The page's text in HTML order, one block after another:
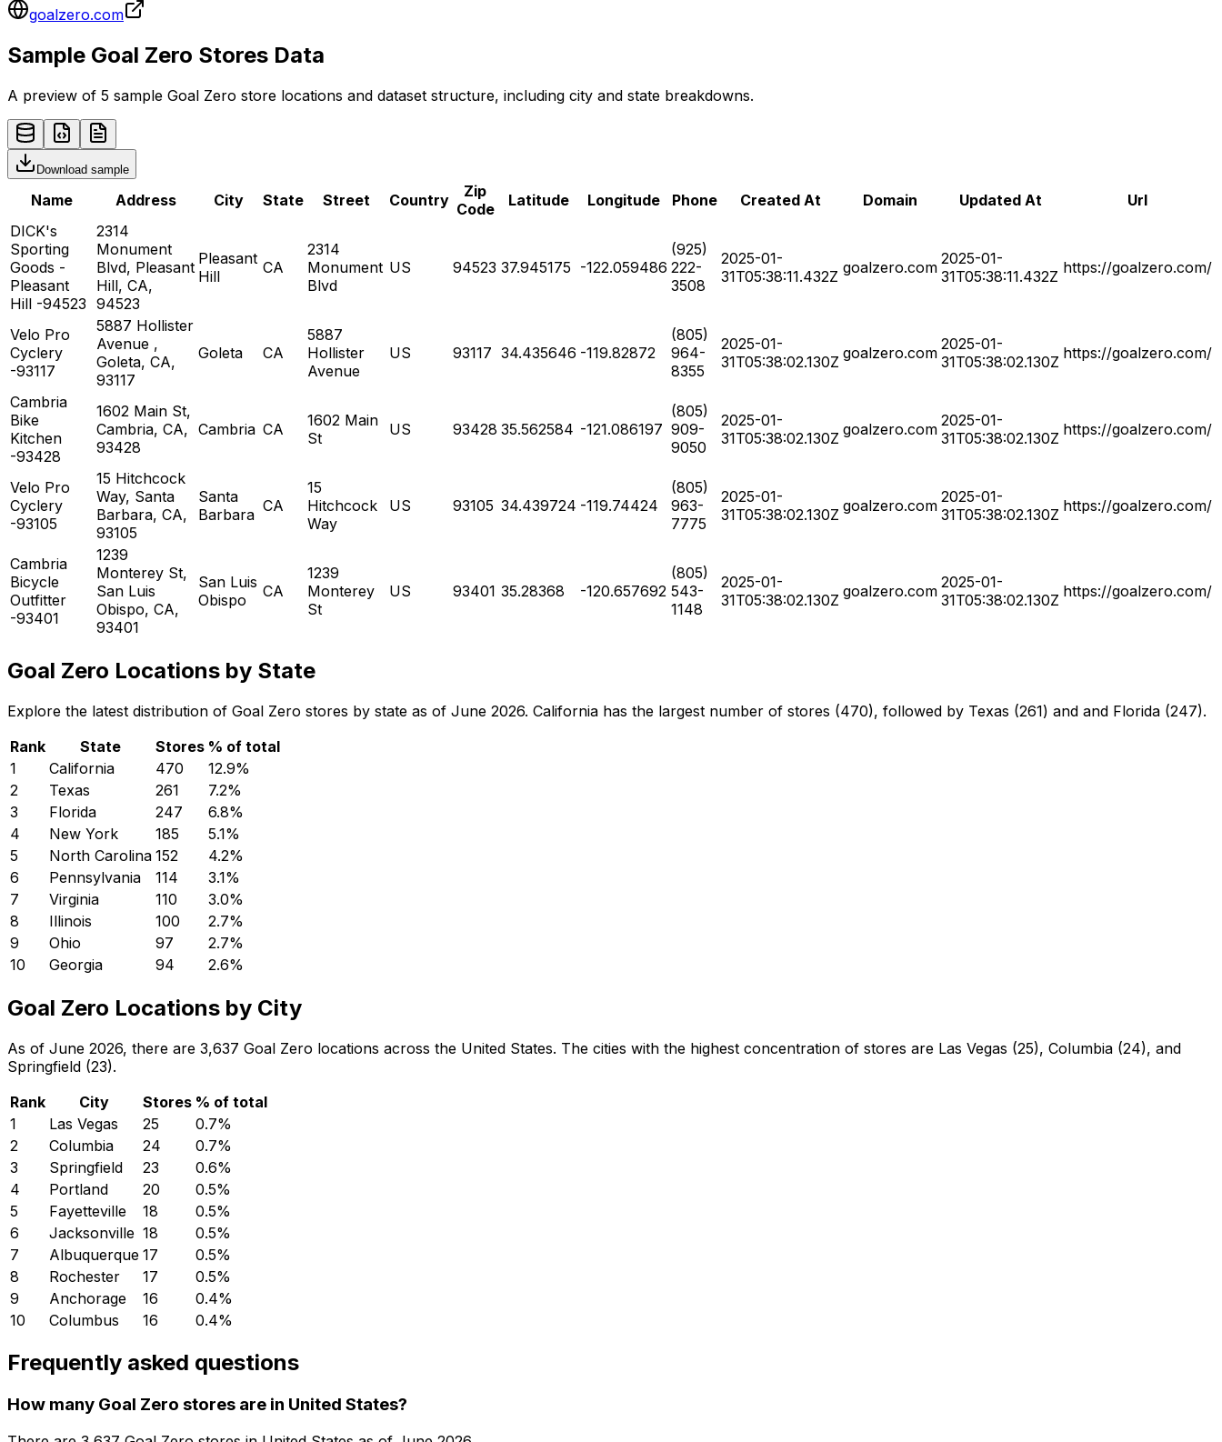
goalzero.com
Sample Goal Zero Stores Data
A preview of 5 sample Goal Zero store locations and dataset structure, including city and state breakdowns.
Download sample
Name Address City State Street Country
Zip
Code
Latitude Longitude Phone Created At Domain Updated At
Url
DICK's
Sporting
Goods -
Pleasant
Hill -94523
2314
Monument
Blvd, Pleasant
Hill, CA,
94523
Pleasant
Hill
CA
2314
Monument
Blvd
US 94523 37.945175 -122.059486
(925)
222-
3508
2025-01-
31T05:38:11.432Z goalzero.com 2025-01-
31T05:38:11.432Z https://goalzero.com/
Velo Pro
Cyclery
-93117
5887 Hollister
Avenue ,
Goleta, CA,
93117
Goleta CA
5887
Hollister
Avenue
US 93117 34.435646 -119.82872
(805)
964-
8355
2025-01-
31T05:38:02.130Z goalzero.com 2025-01-
31T05:38:02.130Z https://goalzero.com/
Cambria
Bike
Kitchen
-93428
1602 Main St,
Cambria, CA,
93428
Cambria CA
1602 Main
St
US 93428 35.562584 -121.086197
(805)
909-
9050
2025-01-
31T05:38:02.130Z goalzero.com 2025-01-
31T05:38:02.130Z https://goalzero.com/
Velo Pro
Cyclery
-93105
15 Hitchcock
Way, Santa
Barbara, CA,
93105
Santa
Barbara CA
15
Hitchcock
Way
US 93105 34.439724 -119.74424
(805)
963-
7775
2025-01-
31T05:38:02.130Z goalzero.com 2025-01-
31T05:38:02.130Z https://goalzero.com/
Cambria
Bicycle
Outfitter
-93401
1239
Monterey St,
San Luis
Obispo, CA,
93401
San Luis
Obispo
CA
1239
Monterey
St
US 93401 35.28368 -120.657692
(805)
543-
1148
2025-01-
31T05:38:02.130Z goalzero.com 2025-01-
31T05:38:02.130Z https://goalzero.com/
Goal Zero Locations by State
Explore the latest distribution of Goal Zero stores by state as of June 2026. California has the largest number of stores (470), followed by Texas (261) and and Florida (247).
Rank
State Stores % of total
1
California 470 12.9%
2
Texas 261 7.2%
3
Florida 247 6.8%
4
New York 185 5.1%
5
North Carolina 152 4.2%
6
Pennsylvania 114 3.1%
7
Virginia 110 3.0%
8
Illinois 100 2.7%
9
Ohio 97 2.7%
10
Georgia 94 2.6%
Goal Zero Locations by City
As of June 2026, there are 3,637 Goal Zero locations across the United States. The cities with the highest concentration of stores are Las Vegas (25), Columbia (24), and
Springfield (23).
Rank
City Stores % of total
1
Las Vegas 25 0.7%
2
Columbia 24 0.7%
3
Springfield 23 0.6%
4
Portland 20 0.5%
5
Fayetteville 18 0.5%
6
Jacksonville 18 0.5%
7
Albuquerque 17 0.5%
8
Rochester 17 0.5%
9
Anchorage 16 0.4%
10
Columbus 16 0.4%
Frequently asked questions
How many Goal Zero stores are in United States?